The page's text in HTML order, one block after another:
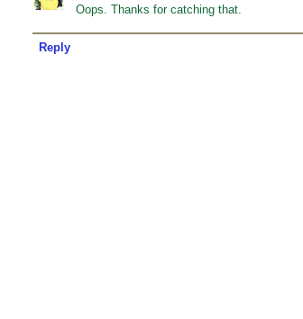
Oops. Thanks for catching that.
Reply